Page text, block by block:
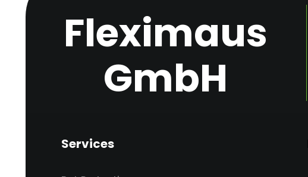
Fleximaus
GmbH
Services